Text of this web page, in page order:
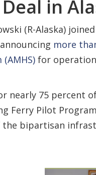
in
(R-Alaska)
more
for
nearly 75 percent
Ferry Pilot
bipartisan